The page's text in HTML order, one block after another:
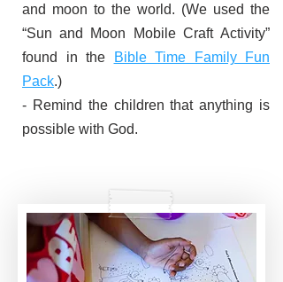
and moon to the world. (We used the
“Sun and Moon Mobile Craft Activity”
found in the
Bible Time Family Fun
Pack.)
- Remind the children that anything is
possible with God.